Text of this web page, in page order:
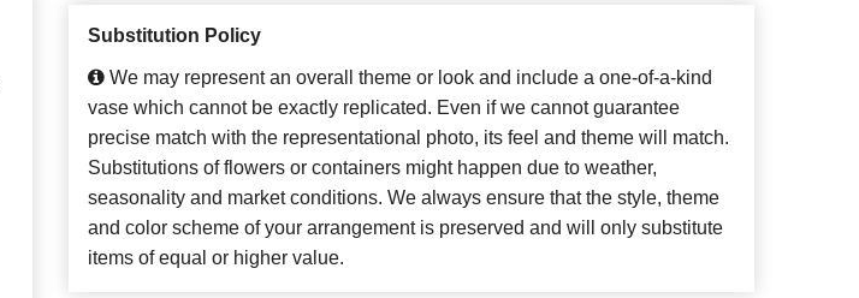
Substitution Policy
We may represent an overall theme or look and include a one-of-a-kind
vase which cannot be exactly replicated. Even if we cannot guarantee
precise match with the representational photo, its feel and theme will match.
Substitutions of flowers or containers might happen due to weather,
seasonality and market conditions. We always ensure that the style, theme
and color scheme of your arrangement is preserved and will only substitute
items of equal or higher value.